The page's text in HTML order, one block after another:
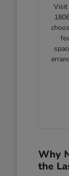
Why
the